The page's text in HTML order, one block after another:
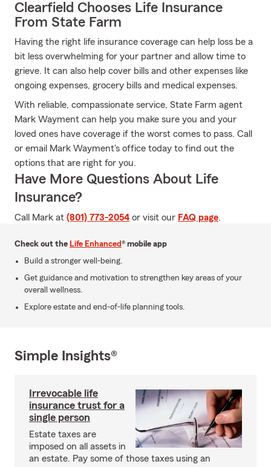
Clearfield Chooses Life Insurance
From State Farm
Having the right life insurance coverage can help loss be a
bit less overwhelming for your partner and allow time to
grieve. It can also help cover bills and other expenses like
ongoing expenses, grocery bills and medical expenses.
With reliable, compassionate service, State Farm agent
Mark Wayment can help you make sure you and your
loved ones have coverage if the worst comes to pass. Call
or email Mark Wayment's office today to find out the
options that are right for you.
Have More Questions About Life
Insurance?
Call Mark at (801) 773-2054 or visit our FAQ page.
Check out the Life Enhanced® mobile app
Build a stronger well-being.
Get guidance and motivation to strengthen key areas of your
overall wellness.
Explore estate and end-of-life planning tools.
Simple Insights®
Irrevocable life
insurance trust for a
single person
Estate taxes are
imposed on all assets in
an estate. Pay some of those taxes using an